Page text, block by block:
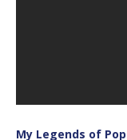
My Legends of